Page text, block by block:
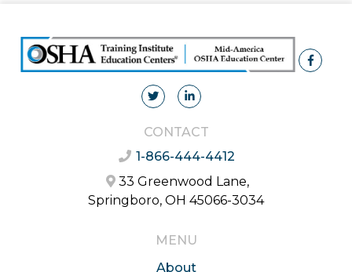
CONTACT
1-866-444-4412
33 Greenwood Lane,
Springboro, OH 45066-3034
MENU
About